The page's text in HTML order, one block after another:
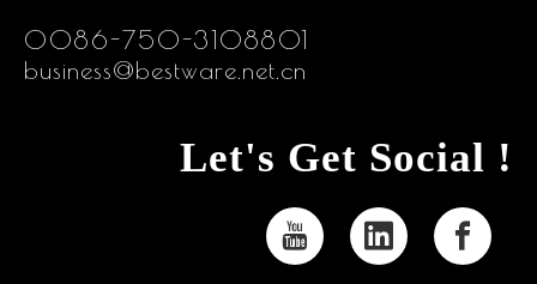
0086-750-3108801
business@bestware.net.cn
Let's Get Social !